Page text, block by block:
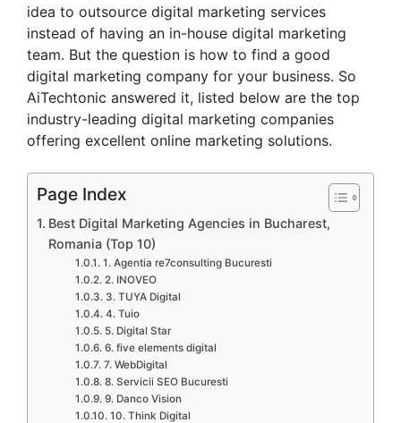
idea to outsource digital marketing services
instead of having an in-house digital marketing
team. But the question is how to find a good
digital marketing company for your business. So
AiTechtonic answered it, listed below are the top
industry-leading digital marketing companies
offering excellent online marketing solutions.
Page Index
Best Digital Marketing Agencies in Bucharest,
Romania (Top 10)
1. Agentia re7consulting Bucuresti
2. INOVEO
3. TUYA Digital
4. Tuio
5. Digital Star
6. five elements digital
7. WebDigital
8. Servicii SEO Bucuresti
9. Danco Vision
10. Think Digital